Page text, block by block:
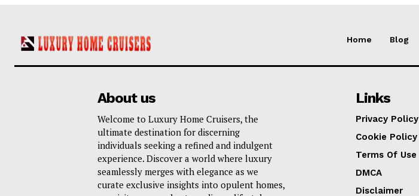
Home Blog
About us
Welcome to Luxury Home Cruisers, the
ultimate destination for discerning
individuals seeking a refined and indulgent
experience. Discover a world where luxury
seamlessly merges with elegance as we
curate exclusive insights into opulent homes,
Links
Privacy Policy
Cookie Policy
Terms Of Use
DMCA
Disclaimer